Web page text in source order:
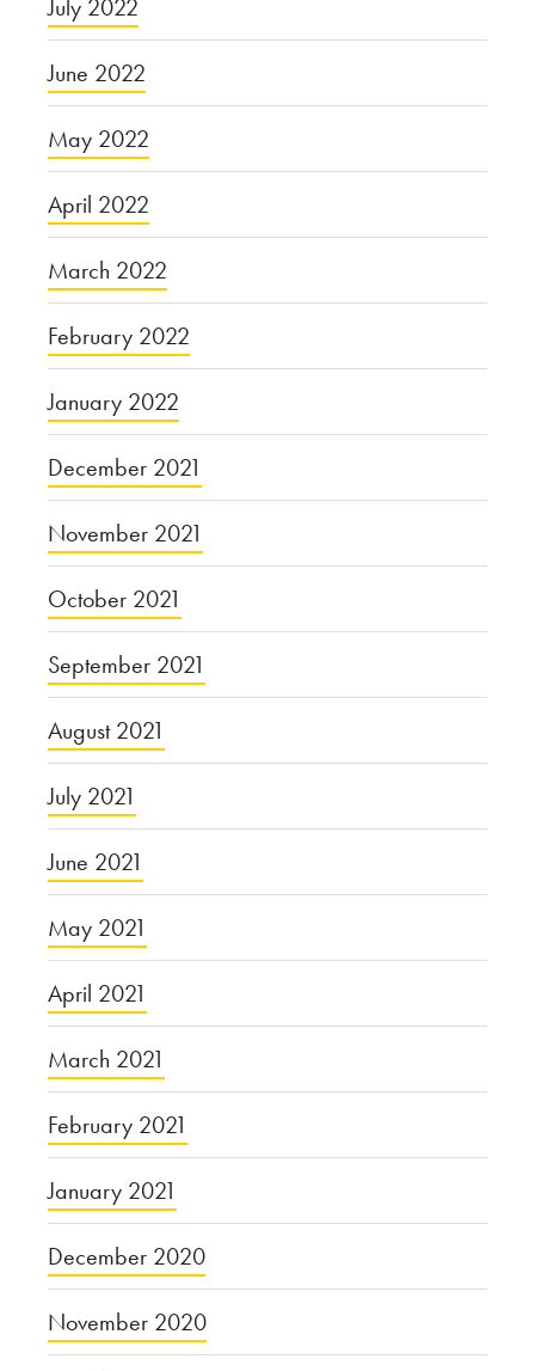
July 2022
June 2022
May 2022
April 2022
March 2022
February 2022
January 2022
December 2021
November 2021
October 2021
September 2021
August 2021
July 2021
June 2021
May 2021
April 2021
March 2021
February 2021
January 2021
December 2020
November 2020